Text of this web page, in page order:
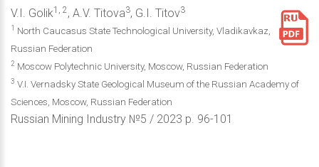
V.I. Golik1, 2, A.V. Titova3, G.I. Titov3
1
North Caucasus State Technological University, Vladikavkaz,
Russian Federation
2 Moscow Polytechnic University, Moscow, Russian Federation
3 V.I. Vernadsky State Geological Museum of the Russian Academy of
Sciences, Moscow, Russian Federation
Russian Mining Industry №5 / 2023 р. 96-101